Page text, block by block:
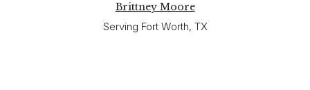
Brittney Moore
Serving Fort Worth, TX